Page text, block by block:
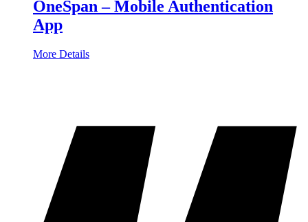
OneSpan – Mobile Authentication
App
More Details